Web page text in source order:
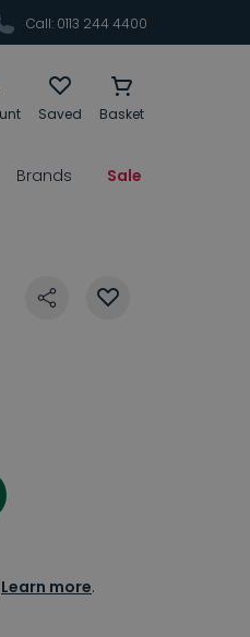
Call: 0113 244 4400
Saved Basket
Brands Sale
Learn more.